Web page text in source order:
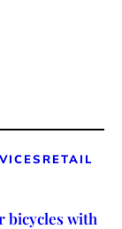
RETAIL
bicycles with